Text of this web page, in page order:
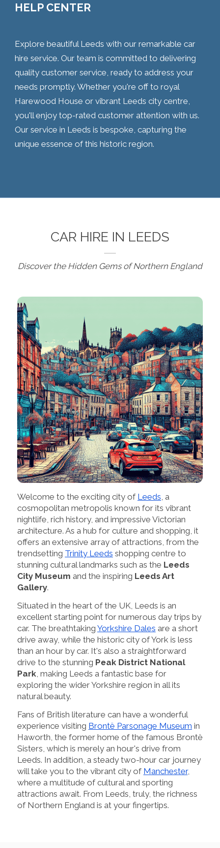
HELP CENTER
Explore beautiful Leeds with our remarkable car
hire service. Our team is committed to delivering
quality customer service, ready to address your
needs promptly. Whether you're off to royal
Harewood House or vibrant Leeds city centre,
you'll enjoy top-rated customer attention with us.
Our service in Leeds is bespoke, capturing the
unique essence of this historic region.
CAR HIRE IN LEEDS
Discover the Hidden Gems of Northern England
Welcome to the exciting city of Leeds , a
cosmopolitan metropolis known for its vibrant
nightlife, rich history, and impressive Victorian
architecture. As a hub for culture and shopping, it
offers an extensive array of attractions, from the
trendsetting Trinity Leeds shopping centre to
stunning cultural landmarks such as the Leeds
City Museum and the inspiring Leeds Art
Gallery.
Situated in the heart of the UK, Leeds is an
excellent starting point for numerous day trips by
car. The breathtaking Yorkshire Dales are a short
drive away, while the historic city of York is less
than an hour by car. It's also a straightforward
drive to the stunning Peak District National
Park , making Leeds a fantastic base for
exploring the wider Yorkshire region in all its
natural beauty.
Fans of British literature can have a wonderful
experience visiting Brontë Parsonage Museum in
Haworth, the former home of the famous Brontë
Sisters, which is merely an hour's drive from
Leeds. In addition, a steady two-hour car journey
will take you to the vibrant city of Manchester,
where a multitude of cultural and sporting
attractions await. From Leeds, truly, the richness
of Northern England is at your fingertips.